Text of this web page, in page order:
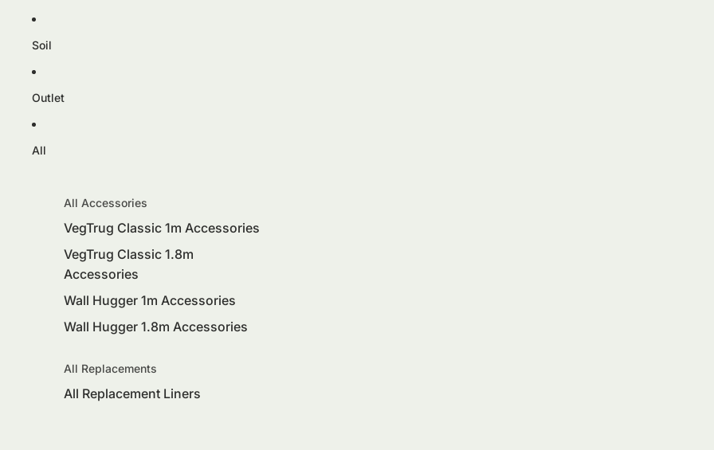
Soil
Outlet
All
All Accessories
VegTrug Classic 1m Accessories
VegTrug Classic 1.8m
Accessories
Wall Hugger 1m Accessories
Wall Hugger 1.8m Accessories
All Replacements
All Replacement Liners